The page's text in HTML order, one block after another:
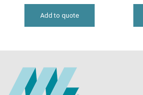
Add to quote